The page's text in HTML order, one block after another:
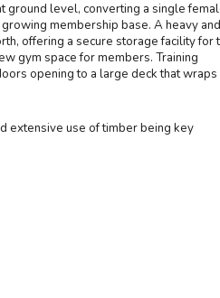
ground level, converting a single
membership base. A heavy and
offering a secure storage facility for
gym space for members. Training
opening to a large deck that wraps
extensive use of timber being key